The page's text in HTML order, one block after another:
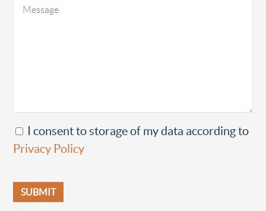
I consent to storage of my data according to
Privacy Policy